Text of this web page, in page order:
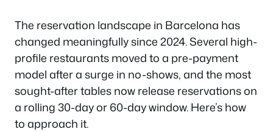
The reservation landscape in Barcelona has
changed meaningfully since 2024. Several high-
profile restaurants moved to a pre-payment
model after a surge in no-shows, and the most
sought-after tables now release reservations on
a rolling 30-day or 60-day window. Here’s how
to approach it.